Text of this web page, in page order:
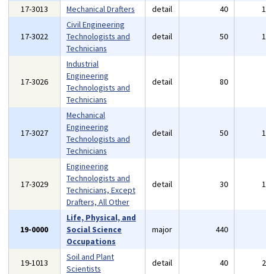
17-3013
Mechanical Drafters detail 40
17-3022
Civil Engineering
Technologists and
Technicians
detail 50
17-3026
Industrial
Engineering
Technologists and
Technicians
detail 80
17-3027
Mechanical
Engineering
Technologists and
Technicians
detail 50
17-3029
Engineering
Technologists and
Technicians, Except
Drafters, All Other
detail 30
19-0000
Life, Physical, and
Social Science
Occupations
major 440
19-1013
Soil and Plant
Scientists
detail 40